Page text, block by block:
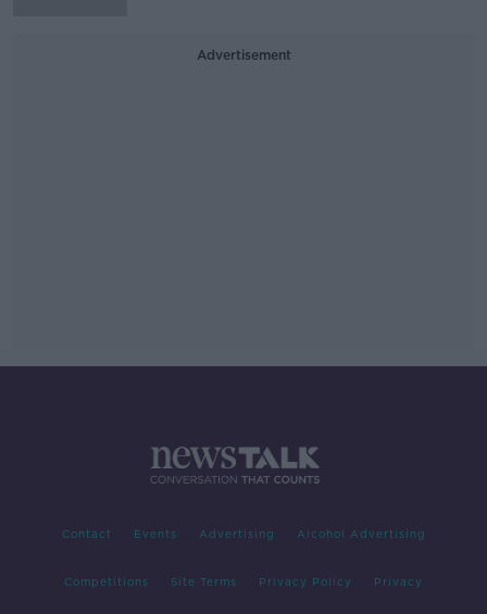
Advertisement
Contact Events Advertising Alcohol Advertising
Competitions Site Terms Privacy Policy Privacy